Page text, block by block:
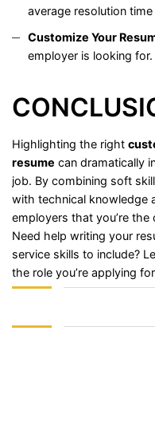
average resolution time
Customize Your
employer is looking for.
Highlighting the right
resume can dramatically
job. By combining soft
with technical knowledge
employers that you’re the
Need help writing your
service skills to include?
the role you’re applying